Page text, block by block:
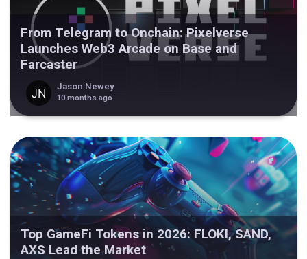
From Telegram to Onchain: Pixelverse
Launches Web3 Arcade on Base and
Farcaster
Jason Newey
10 months ago
Top GameFi Tokens in 2026: FLOKI, SAND,
AXS Lead the Market